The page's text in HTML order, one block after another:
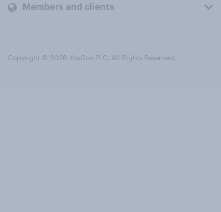
Members and clients
Copyright © 2026 YouGov PLC. All Rights Reserved.